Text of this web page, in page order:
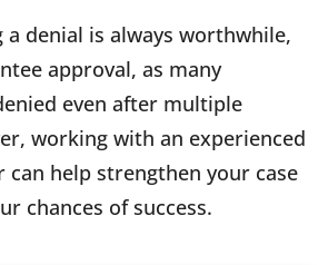
a denial is always worthwhile,
approval, as many
even after multiple
working with an experienced
can help strengthen your case
chances of success.